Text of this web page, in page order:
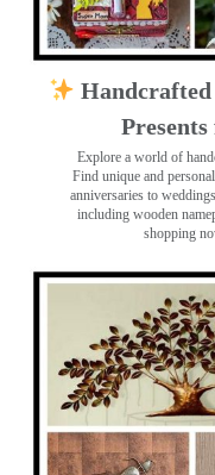
Explore a world of
Find unique and
anniversaries to
including wooden
shopping